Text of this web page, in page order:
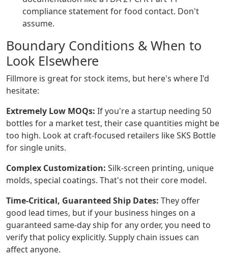
compliance statement for food contact. Don't
assume.
Boundary Conditions & When to
Look Elsewhere
Fillmore is great for stock items, but here's where I'd
hesitate:
Extremely Low MOQs: If you're a startup needing 50
bottles for a market test, their case quantities might be
too high. Look at craft-focused retailers like SKS Bottle
for single units.
Complex Customization: Silk-screen printing, unique
molds, special coatings. That's not their core model.
Time-Critical, Guaranteed Ship Dates: They offer
good lead times, but if your business hinges on a
guaranteed same-day ship for any order, you need to
verify that policy explicitly. Supply chain issues can
affect anyone.